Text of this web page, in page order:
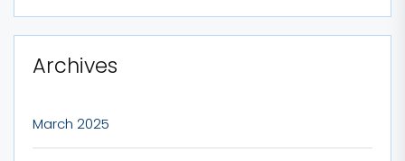
Archives
March 2025